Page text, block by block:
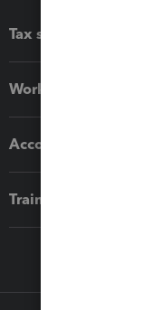
Tax software
Workflow add-ons
Accounting
Training & support